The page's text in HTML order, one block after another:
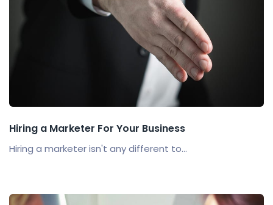
Hiring a Marketer For Your Business
Hiring a marketer isn't any different to...